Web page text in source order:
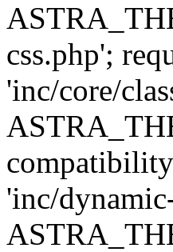
css.php';
'inc/core/
'inc/